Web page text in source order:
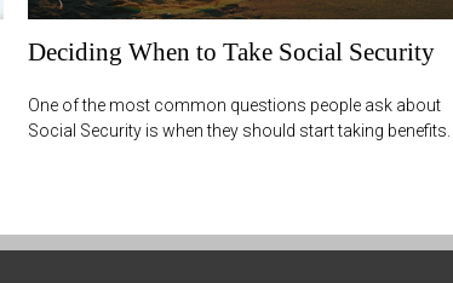
Deciding When to Take Social Security
One of the most common questions people ask about
Social Security is when they should start taking benefits.